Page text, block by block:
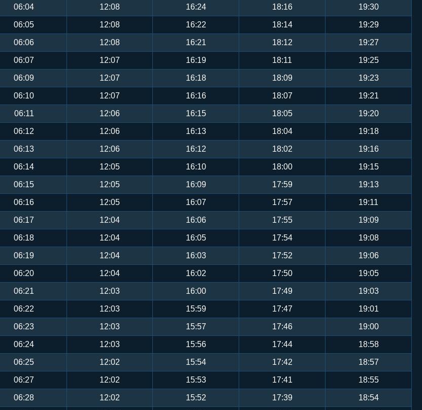
06:04 12:08 16:24 18:16 19:30
06:05 12:08 16:22 18:14 19:29
06:06 12:08 16:21 18:12 19:27
06:07 12:07 16:19 18:11 19:25
06:09 12:07 16:18 18:09 19:23
06:10 12:07 16:16 18:07 19:21
06:11 12:06 16:15 18:05 19:20
06:12 12:06 16:13 18:04 19:18
06:13 12:06 16:12 18:02 19:16
06:14 12:05 16:10 18:00 19:15
06:15 12:05 16:09 17:59 19:13
06:16 12:05 16:07 17:57 19:11
06:17 12:04 16:06 17:55 19:09
06:18 12:04 16:05 17:54 19:08
06:19 12:04 16:03 17:52 19:06
06:20 12:04 16:02 17:50 19:05
06:21 12:03 16:00 17:49 19:03
06:22 12:03 15:59 17:47 19:01
06:23 12:03 15:57 17:46 19:00
06:24 12:03 15:56 17:44 18:58
06:25 12:02 15:54 17:42 18:57
06:27 12:02 15:53 17:41 18:55
06:28 12:02 15:52 17:39 18:54